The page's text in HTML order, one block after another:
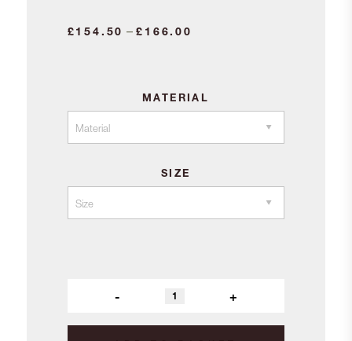
£154.50 – £ 166.00
£166.00
MATERIAL
SIZE
- +